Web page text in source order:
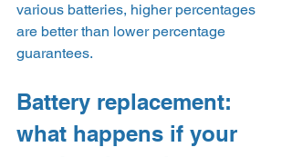
various batteries, higher percentages
are better than lower percentage
guarantees.
Battery replacement:
what happens if your